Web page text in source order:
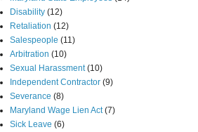
Disability (12)
Retaliation (12)
Salespeople (11)
Arbitration (10)
Sexual Harassment (10)
Independent Contractor (9)
Severance (8)
Maryland Wage Lien Act (7)
Sick Leave (6)